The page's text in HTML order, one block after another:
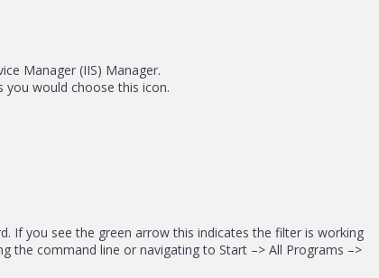
Manager (IIS) Manager.
you would choose this icon.
If you see the green arrow this indicates the filter is working
the command line or navigating to Start –> All Programs –>